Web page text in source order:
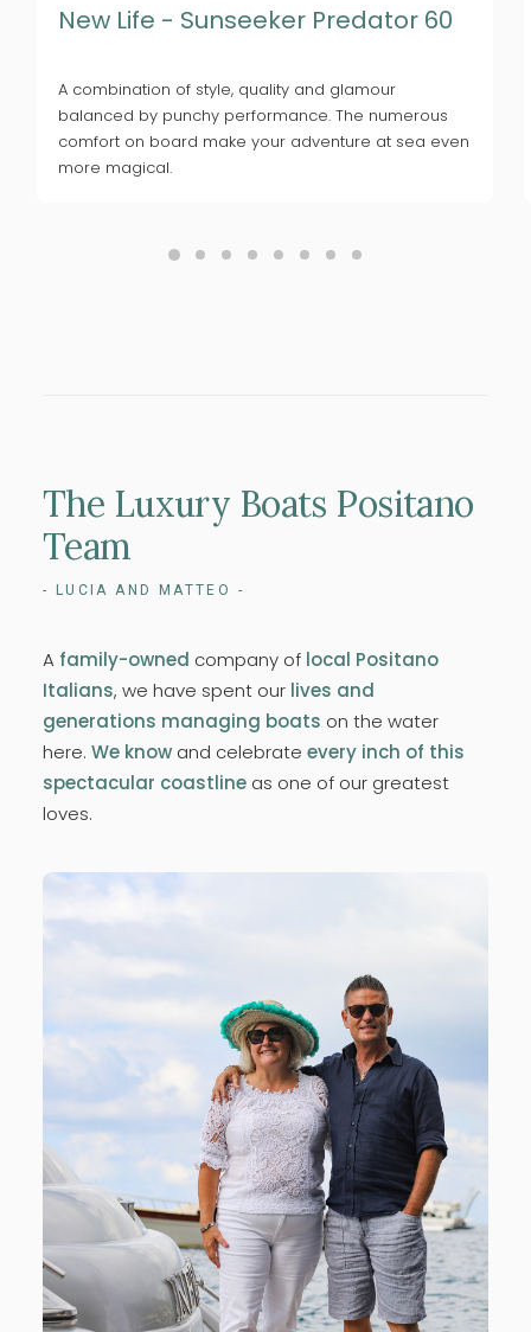
New Life - Sunseeker Predator 60
A combination of style, quality and glamour
balanced by punchy performance. The numerous
comfort on board make your adventure at sea even
more magical.
The Luxury Boats Positano
Team
- LUCIA AND MATTEO -
A family-owned company of local Positano
Italians, we have spent our lives and
generations managing boats on the water
here. We know and celebrate every inch of this
spectacular coastline as one of our greatest
loves.